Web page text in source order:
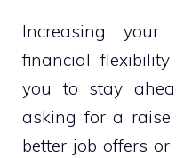
Increasing your
financial
you to stay
asking for a
better job offers